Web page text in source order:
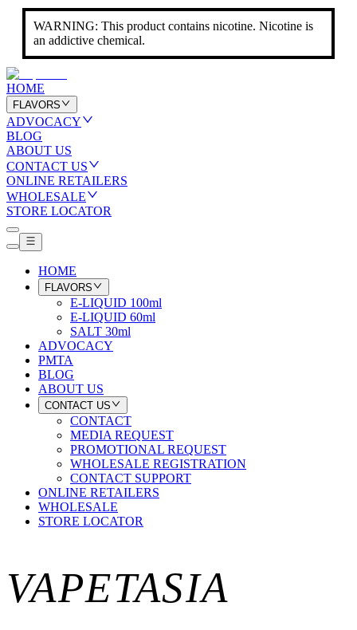
WARNING: This product contains nicotine. Nicotine is
an addictive chemical.
HOME
FLAVORS
ADVOCACY
BLOG
ABOUT US
CONTACT US
ONLINE RETAILERS
WHOLESALE
STORE LOCATOR
HOME
FLAVORS
E-LIQUID 100ml
E-LIQUID 60ml
SALT 30ml
ADVOCACY
PMTA
BLOG
ABOUT US
CONTACT US
CONTACT
MEDIA REQUEST
PROMOTIONAL REQUEST
WHOLESALE REGISTRATION
CONTACT SUPPORT
ONLINE RETAILERS
WHOLESALE
STORE LOCATOR
VAPETASIA